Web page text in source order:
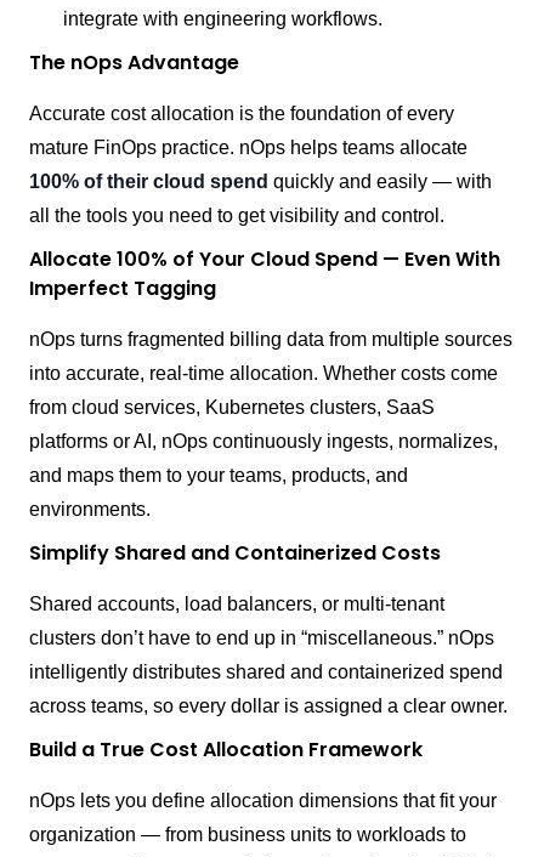
integrate with engineering workflows.
The nOps Advantage
Accurate cost allocation is the foundation of every
mature FinOps practice. nOps helps teams allocate
100% of their cloud spend quickly and easily — with
all the tools you need to get visibility and control.
Allocate 100% of Your Cloud Spend — Even With
Imperfect Tagging
nOps turns fragmented billing data from multiple sources
into accurate, real-time allocation. Whether costs come
from cloud services, Kubernetes clusters, SaaS
platforms or AI, nOps continuously ingests, normalizes,
and maps them to your teams, products, and
environments.
Simplify Shared and Containerized Costs
Shared accounts, load balancers, or multi-tenant
clusters don’t have to end up in “miscellaneous.” nOps
intelligently distributes shared and containerized spend
across teams, so every dollar is assigned a clear owner.
Build a True Cost Allocation Framework
nOps lets you define allocation dimensions that fit your
organization — from business units to workloads to